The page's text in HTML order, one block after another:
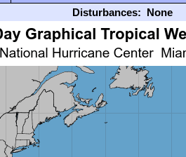
Disturbances: None